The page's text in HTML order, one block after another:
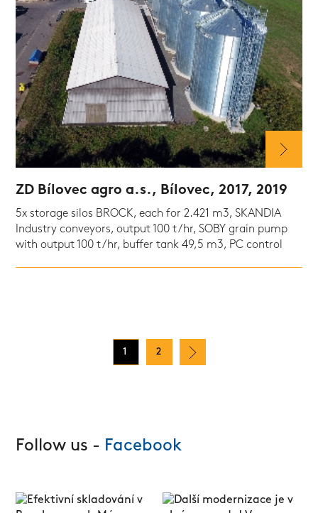
ZD Bílovec agro a.s., Bílovec, 2017, 2019
5x storage silos BROCK, each for 2.421 m3, SKANDIA
Industry conveyors, output 100 t/hr, SOBY grain pump
with output 100 t/hr, buffer tank 49,5 m3, PC control
1 2
Follow us - Facebook